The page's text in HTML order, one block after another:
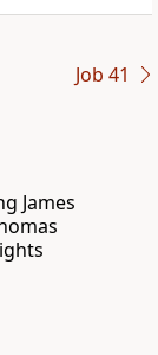
Job 41
James